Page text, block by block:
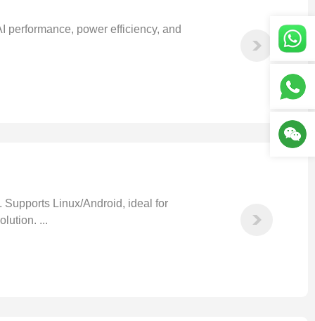
performance, power efficiency, and
Linux/Android, ideal for
...